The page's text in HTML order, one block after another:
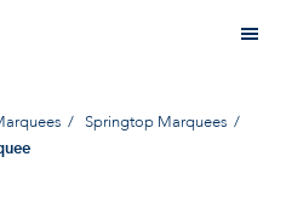
Springtop Marquees